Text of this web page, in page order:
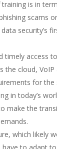
is in
scams
security’s
timely access
the cloud,
for
in today’s
make the
which likely